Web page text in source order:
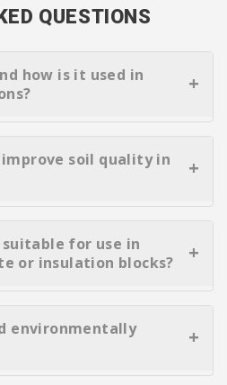
QUESTIONS
how is it used in
in construction, insulation,
its thermal stability, low
soil quality in
and is ideal for
and container gardening.
for use in
or insulation blocks?
overall weight, improves
to energy-efficient
environmentally